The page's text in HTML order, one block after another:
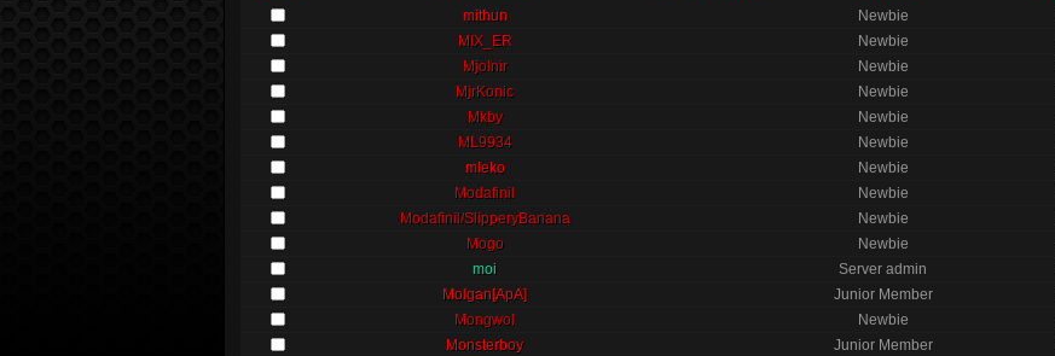
mithun
Newbie
MIX_ER
Newbie
Mjolnir
Newbie
MjrKonic
Newbie
Mkby
Newbie
ML9934
Newbie
mleko
Newbie
Modafinil
Newbie
Modafinil/SlipperyBanana
Newbie
Mogo
Newbie
moi
Server admin
Molgan[ApA]
Junior Member
Mongwol
Newbie
Monsterboy
Junior Member